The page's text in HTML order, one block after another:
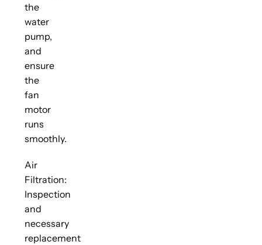
the
water
pump,
and
ensure
the
fan
motor
runs
smoothly.
Air
Filtration:
Inspection
and
necessary
replacement